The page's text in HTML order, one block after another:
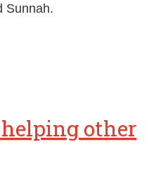
Sunnah.
other